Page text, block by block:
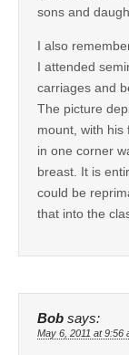
sons and
I also
I attended
carriages and
The picture
mount, with his
in one corner
breast. It is
could be
that into the
Bob says:
May 6, 2011 at 9:56